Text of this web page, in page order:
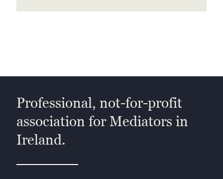
Professional, not-for-profit
association for Mediators in
Ireland.